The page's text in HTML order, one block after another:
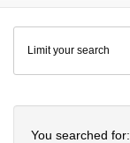
Colenda
Digital
Repository
Limit your search
You searched for: